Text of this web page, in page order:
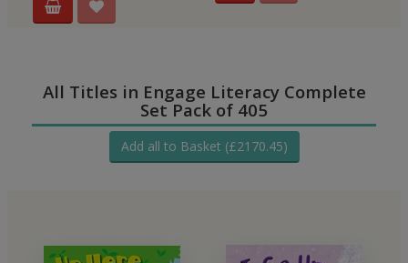
All Titles in Engage Literacy Complete
Set Pack of 405
Add all to Basket (£2170.45)